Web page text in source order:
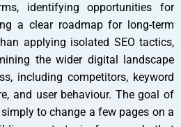
identifying opportunities for
a clear roadmap for long-term
applying isolated SEO tactics,
the wider digital landscape
including competitors, keyword
and user behaviour. The goal of
to change a few pages on a